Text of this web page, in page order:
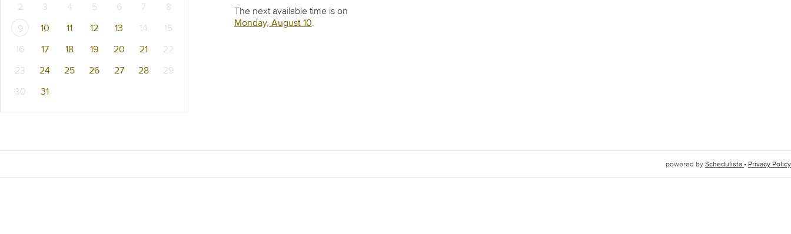
2
3 4 5 6 7 8
9 10 11 12 13 14
15
16
17 18 19 20 21
22
23
24 25 26 27 28
29
30
31
The next available time is on
Monday, August 10.
powered by Schedulista • Privacy Policy